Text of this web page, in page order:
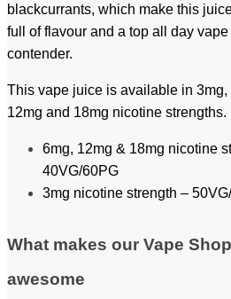
blackcurrants, which make this
full of flavour and a top all day vape
contender.
This vape juice is available in 3mg,
12mg and 18mg nicotine strengths.
6mg, 12mg & 18mg nicotine
40VG/60PG
3mg nicotine strength –
What makes our Vape Shop
awesome